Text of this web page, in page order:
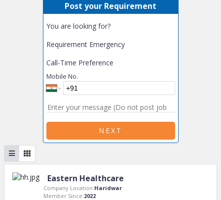
Post your Requirement
You are looking for?
Requirement Emergency
Call-Time Preference
Mobile No.
NEXT
Eastern Healthcare
Company Location:Haridwar
Member Since:2022